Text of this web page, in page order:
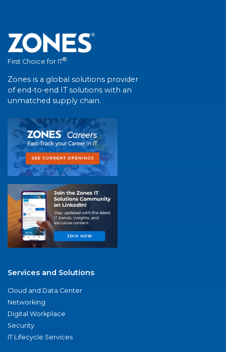
First Choice for IT®
Zones is a global solutions provider
of end-to-end IT solutions with an
unmatched supply chain.
Services and Solutions
Cloud and Data Center
Networking
Digital Workplace
Security
IT Lifecycle Services